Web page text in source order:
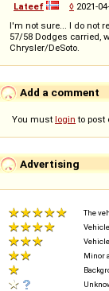
Lateef
◊ 2021-
I'm not sure... I do not
57/58 Dodges carried,
Chrysler/DeSoto.
Add a comment
You must login to post
Advertising
The
Minor